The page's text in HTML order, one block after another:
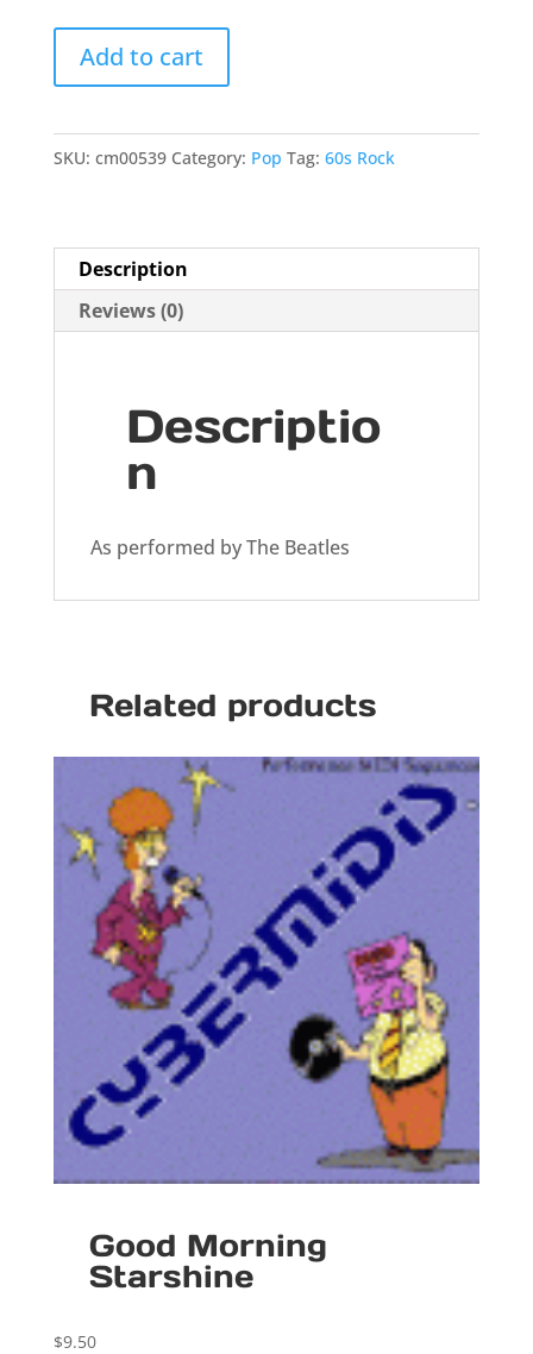
Let
Be
Add to cart
SKU: cm00539 Category: Pop Tag: 60s Rock
Description
Reviews (0)
Descriptio
n
As performed by The Beatles
Related products
Good Morning
Starshine
$9.50